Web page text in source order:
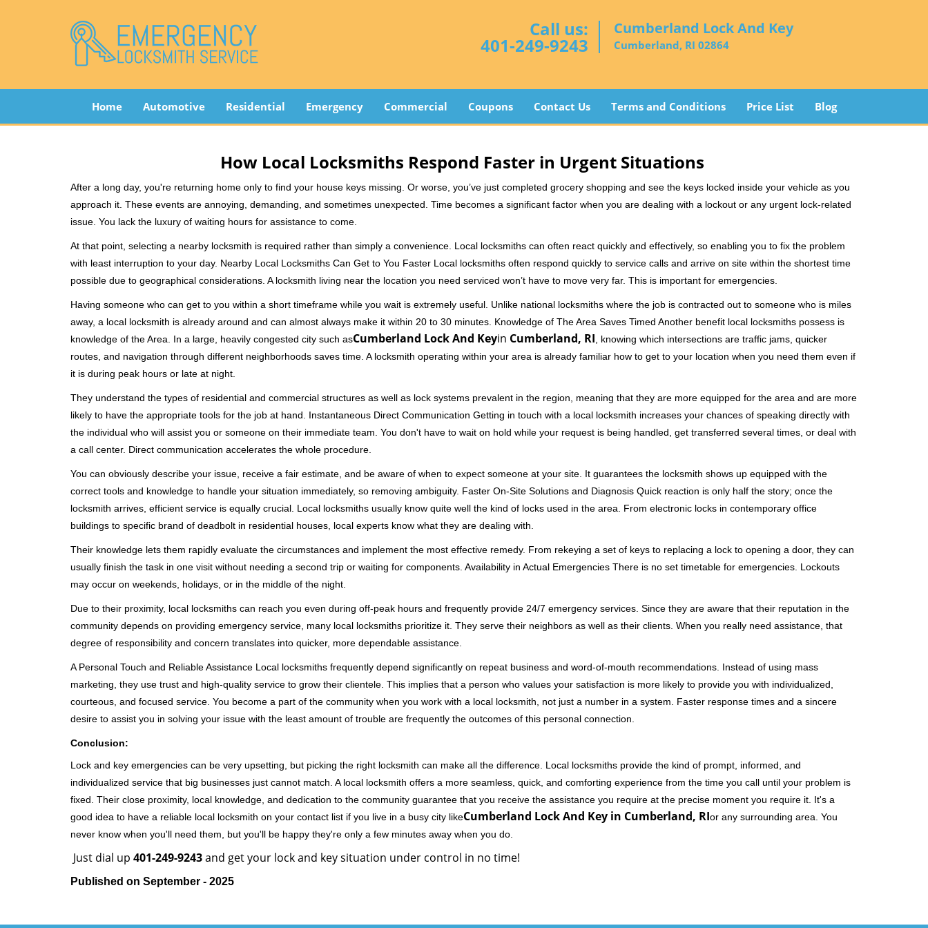
Call us:
401-249-9243
Cumberland Lock And Key
Cumberland, RI 02864
Home Automotive Residential Emergency Commercial Coupons Contact Us Terms and Conditions Price List Blog
How Local Locksmiths Respond Faster in Urgent Situations
After a long day, you're returning home only to find your house keys missing. Or worse, you’ve just completed grocery shopping and see the keys locked inside your vehicle as you
approach it. These events are annoying, demanding, and sometimes unexpected. Time becomes a significant factor when you are dealing with a lockout or any urgent lock-related
issue. You lack the luxury of waiting hours for assistance to come.
At that point, selecting a nearby locksmith is required rather than simply a convenience. Local locksmiths can often react quickly and effectively, so enabling you to fix the problem
with least interruption to your day. Nearby Local Locksmiths Can Get to You Faster Local locksmiths often respond quickly to service calls and arrive on site within the shortest time
possible due to geographical considerations. A locksmith living near the location you need serviced won’t have to move very far. This is important for emergencies.
Having someone who can get to you within a short timeframe while you wait is extremely useful. Unlike national locksmiths where the job is contracted out to someone who is miles
away, a local locksmith is already around and can almost always make it within 20 to 30 minutes. Knowledge of The Area Saves Timed Another benefit local locksmiths possess is
knowledge of the Area. In a large, heavily congested city such asCumberland Lock And Keyin Cumberland, RI , knowing which intersections are traffic jams, quicker
routes, and navigation through different neighborhoods saves time. A locksmith operating within your area is already familiar how to get to your location when you need them even if
it is during peak hours or late at night.
They understand the types of residential and commercial structures as well as lock systems prevalent in the region, meaning that they are more equipped for the area and are more
likely to have the appropriate tools for the job at hand. Instantaneous Direct Communication Getting in touch with a local locksmith increases your chances of speaking directly with
the individual who will assist you or someone on their immediate team. You don't have to wait on hold while your request is being handled, get transferred several times, or deal with
a call center. Direct communication accelerates the whole procedure.
You can obviously describe your issue, receive a fair estimate, and be aware of when to expect someone at your site. It guarantees the locksmith shows up equipped with the
correct tools and knowledge to handle your situation immediately, so removing ambiguity. Faster On-Site Solutions and Diagnosis Quick reaction is only half the story; once the
locksmith arrives, efficient service is equally crucial. Local locksmiths usually know quite well the kind of locks used in the area. From electronic locks in contemporary office
buildings to specific brand of deadbolt in residential houses, local experts know what they are dealing with.
Their knowledge lets them rapidly evaluate the circumstances and implement the most effective remedy. From rekeying a set of keys to replacing a lock to opening a door, they can
usually finish the task in one visit without needing a second trip or waiting for components. Availability in Actual Emergencies There is no set timetable for emergencies. Lockouts
may occur on weekends, holidays, or in the middle of the night.
Due to their proximity, local locksmiths can reach you even during off-peak hours and frequently provide 24/7 emergency services. Since they are aware that their reputation in the
community depends on providing emergency service, many local locksmiths prioritize it. They serve their neighbors as well as their clients. When you really need assistance, that
degree of responsibility and concern translates into quicker, more dependable assistance.
A Personal Touch and Reliable Assistance Local locksmiths frequently depend significantly on repeat business and word-of-mouth recommendations. Instead of using mass
marketing, they use trust and high-quality service to grow their clientele. This implies that a person who values your satisfaction is more likely to provide you with individualized,
courteous, and focused service. You become a part of the community when you work with a local locksmith, not just a number in a system. Faster response times and a sincere
desire to assist you in solving your issue with the least amount of trouble are frequently the outcomes of this personal connection.
Conclusion:
Lock and key emergencies can be very upsetting, but picking the right locksmith can make all the difference. Local locksmiths provide the kind of prompt, informed, and
individualized service that big businesses just cannot match. A local locksmith offers a more seamless, quick, and comforting experience from the time you call until your problem is
fixed. Their close proximity, local knowledge, and dedication to the community guarantee that you receive the assistance you require at the precise moment you require it. It's a
good idea to have a reliable local locksmith on your contact list if you live in a busy city likeCumberland Lock And Key in Cumberland, RIor any surrounding area. You
never know when you'll need them, but you'll be happy they're only a few minutes away when you do.
Just dial up 401-249-9243and get your lock and key situation under control in no time!
Published on September - 2025